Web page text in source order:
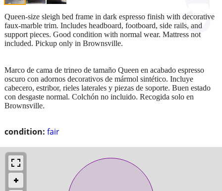
condition: fair
Queen-size sleigh bed frame in dark espresso finish with decorative
faux-marble trim. Includes headboard, footboard, side rails, and
support pieces. Good condition with normal wear. Mattress not
included. Pickup only in Brownsville.
Marco de cama de trineo de tamaño Queen en acabado espresso
oscuro con adornos decorativos de mármol sintético. Incluye
cabecero, estribor, rieles laterales y piezas de soporte. Buen estado
con desgaste normal. Colchón no incluido. Recogida solo en
Brownsville.